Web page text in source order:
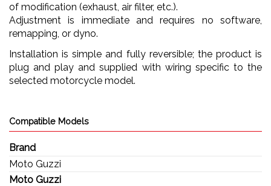
of modification (exhaust, air filter, etc.).
Adjustment is immediate and requires no software,
remapping, or dyno.
Installation is simple and fully reversible; the product is
plug and play and supplied with wiring specific to the
selected motorcycle model.
Compatible Models
Brand
Moto Guzzi
Moto Guzzi